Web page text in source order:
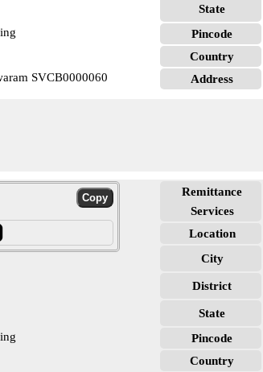
SVCB0000060
State
Pincode
Country
Address
Remittance
Services
Location
City
District
State
Pincode
Country